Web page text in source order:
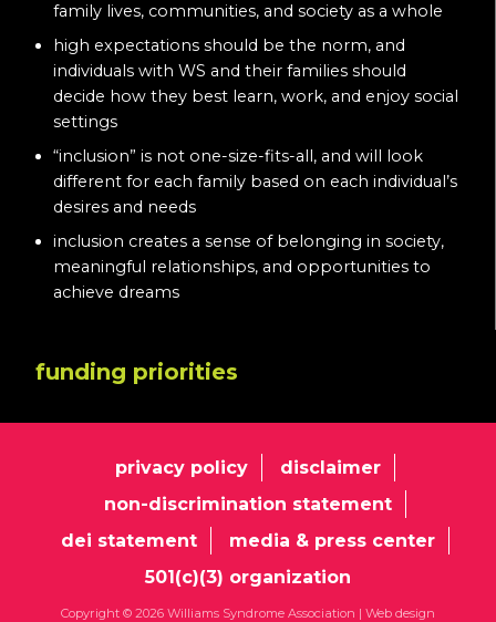
family lives, communities, and society as a whole
high expectations should be the norm, and
individuals with WS and their families should
decide how they best learn, work, and enjoy social
settings
“inclusion” is not one-size-fits-all, and will look
different for each family based on each individual’s
desires and needs
inclusion creates a sense of belonging in society,
meaningful relationships, and opportunities to
achieve dreams
funding priorities
privacy policy
disclaimer
non-discrimination statement
dei statement
media & press center
501(c)(3) organization
Copyright © 2026 Williams Syndrome Association | Web design